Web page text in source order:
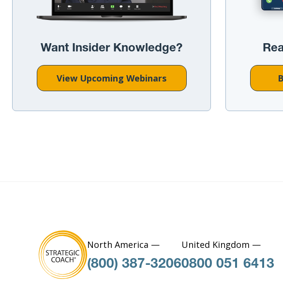
Want Insider Knowledge?
View Upcoming Webinars
North America —
(800) 387-3206
United Kingdom —
0800 051 6413